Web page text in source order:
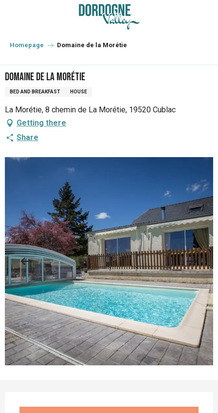
principal
Homepage Domaine de la Morétie
Domaine de la Morétie
BED AND BREAKFAST HOUSE
La Morétie, 8 chemin de La Morétie, 19520 Cublac
Getting there
Share